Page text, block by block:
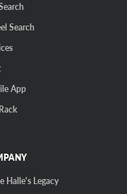
Search
App
Halle's Legacy